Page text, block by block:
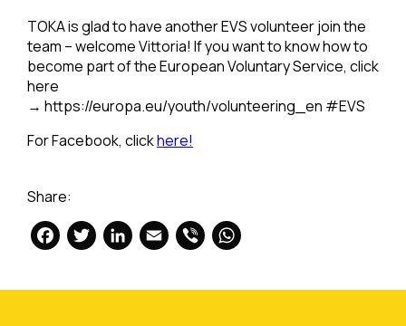
TOKA is glad to have another EVS volunteer join the
team – welcome Vittoria! If you want to know how to
become part of the European Voluntary Service, click
here
→ https://europa.eu/youth/volunteering_en #EVS
For Facebook, clickhere!
Share:
Facebook
Twitter
LinkedIn
Email
Viber